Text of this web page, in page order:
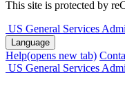
This site is protected by
US General Services
Language
Help(opens new tab)
US General Services